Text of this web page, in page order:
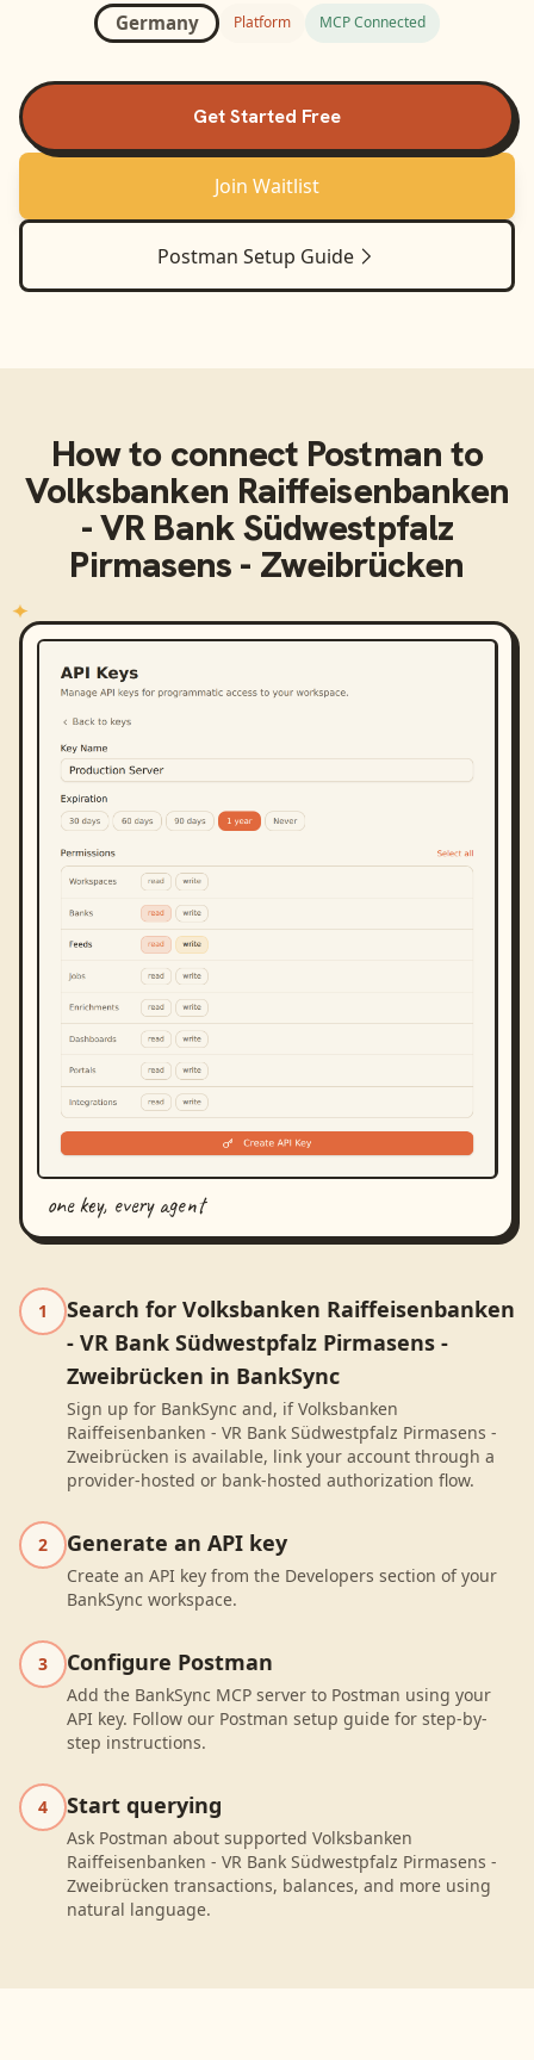
Germany Platform MCP Connected
Get Started Free
Join Waitlist
Postman Setup Guide
How to connect Postman to
Volksbanken Raiffeisenbanken
- VR Bank Südwestpfalz
Pirmasens - Zweibrücken
one key, every agent
1
Search for Volksbanken Raiffeisenbanken
- VR Bank Südwestpfalz Pirmasens -
Zweibrücken in BankSync
Sign up for BankSync and, if Volksbanken
Raiffeisenbanken - VR Bank Südwestpfalz Pirmasens -
Zweibrücken is available, link your account through a
provider-hosted or bank-hosted authorization flow.
2 Generate an API key
Create an API key from the Developers section of your
BankSync workspace.
3 Configure Postman
Add the BankSync MCP server to Postman using your
API key. Follow our Postman setup guide for step-by-
step instructions.
4 Start querying
Ask Postman about supported Volksbanken
Raiffeisenbanken - VR Bank Südwestpfalz Pirmasens -
Zweibrücken transactions, balances, and more using
natural language.